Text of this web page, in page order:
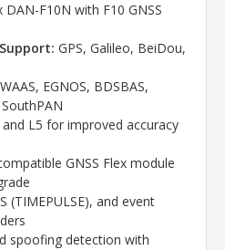
DAN-F10N with F10 GNSS
GPS, Galileo, BeiDou,
WAAS, EGNOS, BDSBAS,
SouthPAN
and L5 for improved accuracy
GNSS Flex module
(TIMEPULSE), and event
spoofing detection with